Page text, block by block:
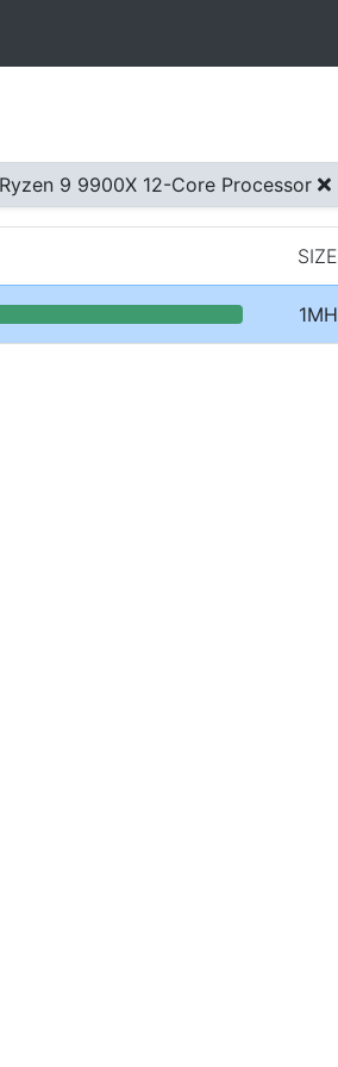
9 9900X 12-Core Processor
SIZE
1MH